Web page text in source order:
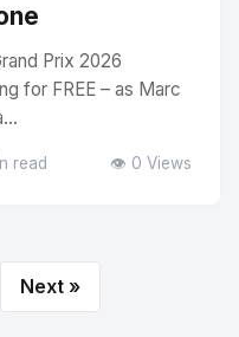
Prix 2026
for FREE – as Marc
read 👁️ 0 Views
Next »